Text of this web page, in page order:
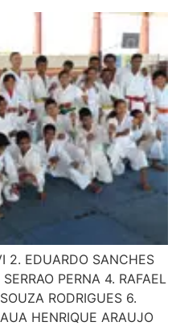
2. EDUARDO SANCHES
PERNA 4. RAFAEL
RODRIGUES 6.
HENRIQUE ARAUJO